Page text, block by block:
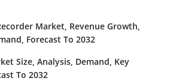
Market, Revenue Growth,
Forecast To 2032
Size, Analysis, Demand, Key
To 2032